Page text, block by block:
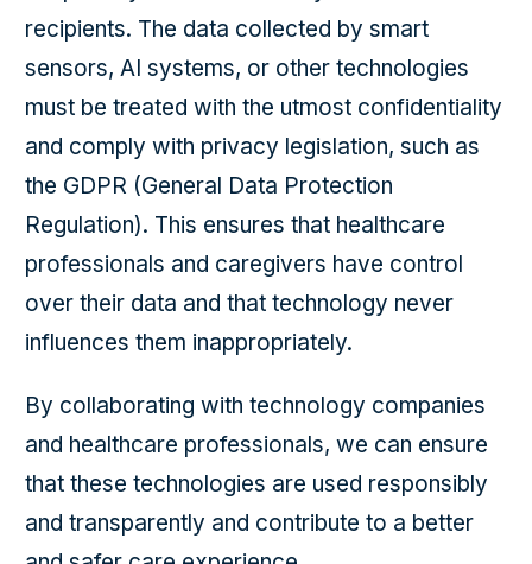
recipients. The data collected by smart
sensors, AI systems, or other technologies
must be treated with the utmost confidentiality
and comply with privacy legislation, such as
the GDPR (General Data Protection
Regulation). This ensures that healthcare
professionals and caregivers have control
over their data and that technology never
influences them inappropriately.
By collaborating with technology companies
and healthcare professionals, we can ensure
that these technologies are used responsibly
and transparently and contribute to a better